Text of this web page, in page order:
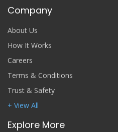
Company
About Us
How It Works
Careers
Terms & Conditions
Trust & Safety
+ View All
Explore More